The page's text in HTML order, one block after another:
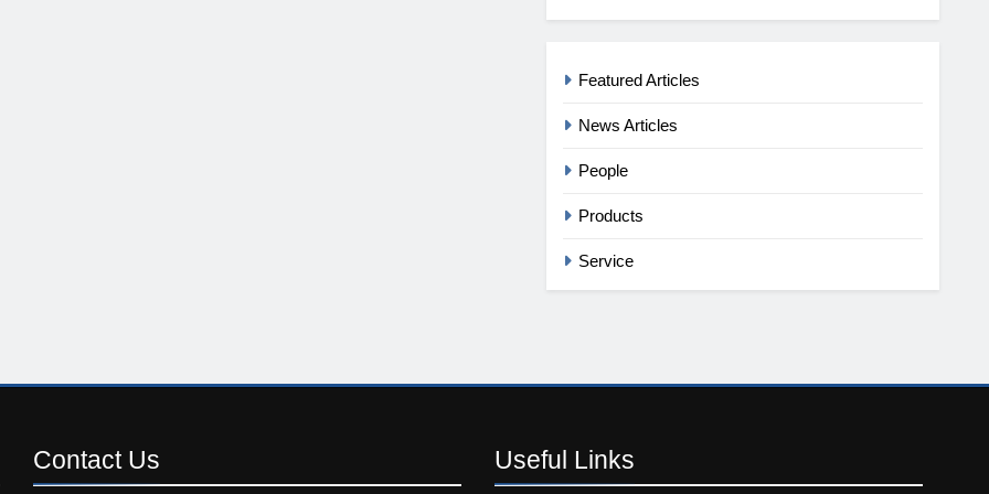
Featured Articles
News Articles
People
Products
Service
Contact Us Useful Links